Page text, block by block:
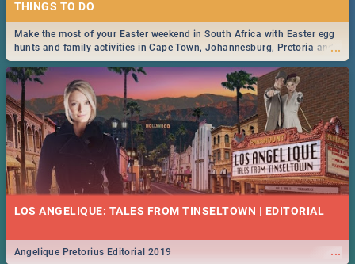
...
Make the most of your Easter weekend in South Africa with Easter egg
hunts and family activities in Cape Town, Johannesburg, Pretoria and
Durban... Find things to do this Easter by looking at some ideas below.
LOS ANGELIQUE: TALES FROM TINSELTOWN | EDITORIAL
...
Angelique Pretorius Editorial 2019